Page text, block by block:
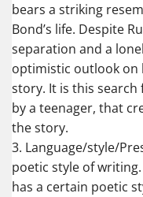
bears a striking
Bond’s life. Despite
separation and a
optimistic outlook on
story. It is this
by a teenager, that
the story.
3. Language/style/
poetic style of
has a certain poetic